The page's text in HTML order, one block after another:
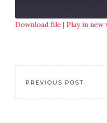
EMBED
Download file | Play in new
PREVIOUS POST